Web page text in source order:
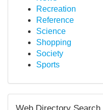
Recreation
Reference
Science
Shopping
Society
Sports
Web Directory Search